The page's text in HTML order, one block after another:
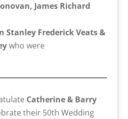
James Richard
Stanley Frederick Veats &
who were
Catherine & Barry
their 50th Wedding